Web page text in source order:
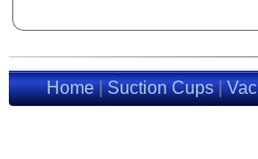
Home|Suction Cups|